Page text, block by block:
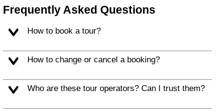
Frequently Asked Questions
How to book a tour?
How to change or cancel a booking?
Who are these tour operators? Can I trust them?